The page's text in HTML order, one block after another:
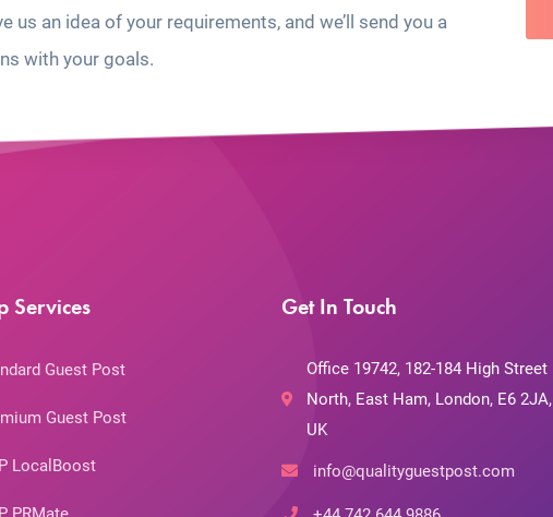
us an idea of your requirements, and we’ll send you a
with your goals.
Services
Guest Post
Guest Post
LocalBoost
Get In Touch
Office 19742, 182-184 High Street
North, East Ham, London, E6 2JA,
UK
info@qualityguestpost.com